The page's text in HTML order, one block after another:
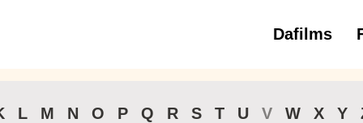
Dafilms
3 to 6
L M N O P Q R S T U V W X Y